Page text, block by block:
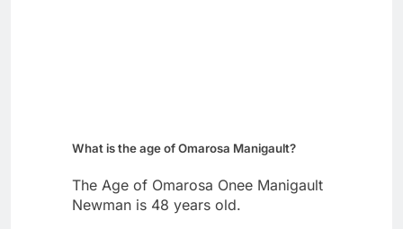
What is the age of Omarosa Manigault?
The Age of Omarosa Onee Manigault
Newman is 48 years old.